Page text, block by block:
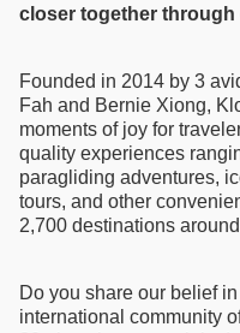
closer together through
Founded in 2014 by 3
Fah and Bernie Xiong,
moments of joy for
quality experiences
paragliding adventures,
tours, and other
2,700 destinations
Do you share our belief
international community